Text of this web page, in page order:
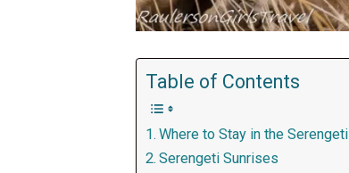
Table of Contents
Where to Stay in the Serengeti
Serengeti Sunrises